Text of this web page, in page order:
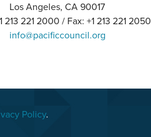
Los Angeles, CA 90017
213 221 2000 / Fax: +1 213 221 2050
info@pacificcouncil.org
Policy.